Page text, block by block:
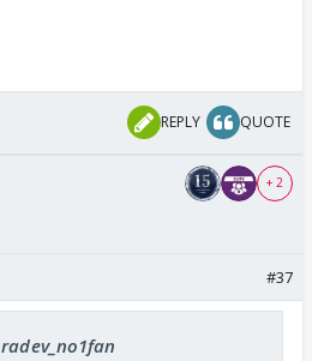
REPLY QUOTE
+ 2
#37